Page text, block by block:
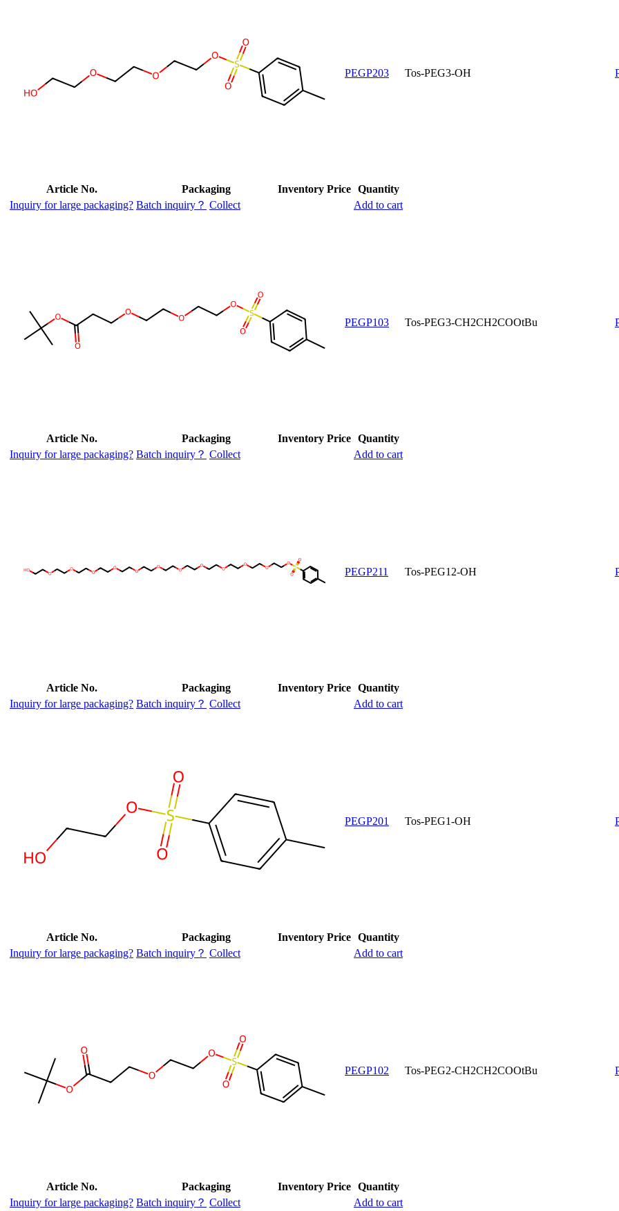
PEGP203 Tos-PEG3-OH
Article No. Packaging Inventory Price Quantity
Inquiry for large packaging? Batch inquiry？ Collect Add to cart
PEGP103 Tos-PEG3-CH2CH2COOtBu
Article No. Packaging Inventory Price Quantity
Inquiry for large packaging? Batch inquiry？ Collect Add to cart
PEGP211 Tos-PEG12-OH
Article No. Packaging Inventory Price Quantity
Inquiry for large packaging? Batch inquiry？ Collect Add to cart
PEGP201 Tos-PEG1-OH
Article No. Packaging Inventory Price Quantity
Inquiry for large packaging? Batch inquiry？ Collect Add to cart
PEGP102 Tos-PEG2-CH2CH2COOtBu
Article No. Packaging Inventory Price Quantity
Inquiry for large packaging? Batch inquiry？ Collect Add to cart